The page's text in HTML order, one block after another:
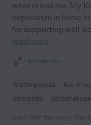
what drives me. My
experience in home
for supporting well-
read more
Assisted bio
Visiting nurse live-in
dementia
personal